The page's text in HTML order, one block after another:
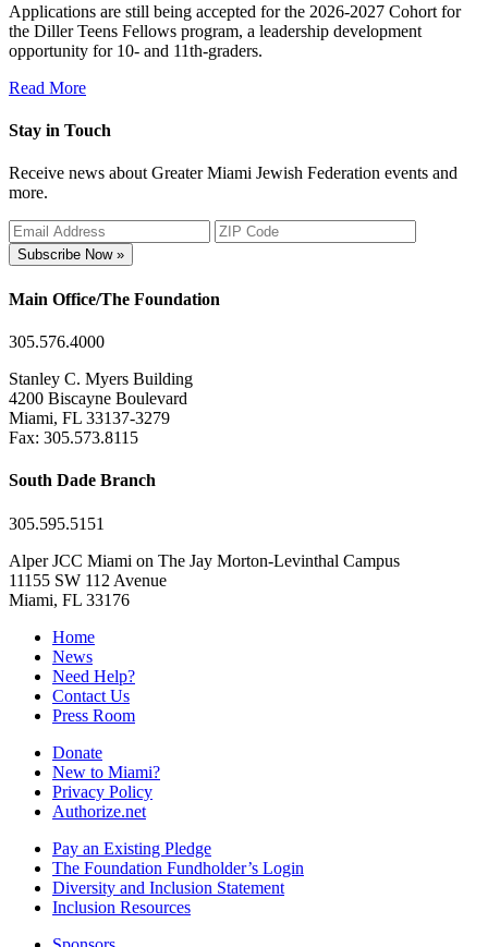
Applications are still being accepted for the 2026-2027 Cohort for
the Diller Teens Fellows program, a leadership development
opportunity for 10- and 11th-graders.
Read More
Stay in Touch
Receive news about Greater Miami Jewish Federation events and
more.
Subscribe Now »
Main Office/The Foundation
305.576.4000
Stanley C. Myers Building
4200 Biscayne Boulevard
Miami, FL 33137-3279
Fax: 305.573.8115
South Dade Branch
305.595.5151
Alper JCC Miami on The Jay Morton-Levinthal Campus
11155 SW 112 Avenue
Miami, FL 33176
Home
News
Need Help?
Contact Us
Press Room
Donate
New to Miami?
Privacy Policy
Authorize.net
Pay an Existing Pledge
The Foundation Fundholder’s Login
Diversity and Inclusion Statement
Inclusion Resources